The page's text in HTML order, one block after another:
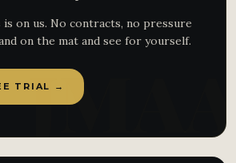
on us. No contracts, no pressure
on the mat and see for yourself.
TRIAL →